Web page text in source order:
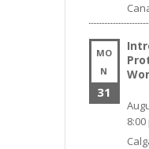
MO
N
31
8:00